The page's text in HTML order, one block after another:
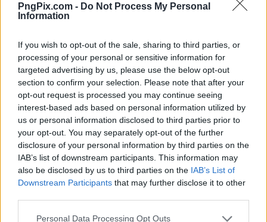
PngPix.com - Do Not Process My Personal
Information
If you wish to opt-out of the sale, sharing to third parties, or
processing of your personal or sensitive information for
targeted advertising by us, please use the below opt-out
section to confirm your selection. Please note that after your
opt-out request is processed you may continue seeing
interest-based ads based on personal information utilized by
us or personal information disclosed to third parties prior to
your opt-out. You may separately opt-out of the further
disclosure of your personal information by third parties on the
IAB’s list of downstream participants. This information may
also be disclosed by us to third parties on the IAB’s List of
Downstream Participants that may further disclose it to other
Personal Data Processing Opt Outs